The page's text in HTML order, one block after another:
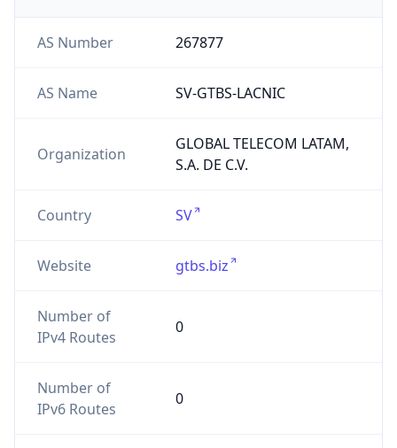
AS Number 267877
AS Name SV-GTBS-LACNIC
Organization
GLOBAL TELECOM LATAM,
S.A. DE C.V.
Country SV
Website gtbs.biz
Number of
IPv4 Routes
0
Number of
IPv6 Routes
0